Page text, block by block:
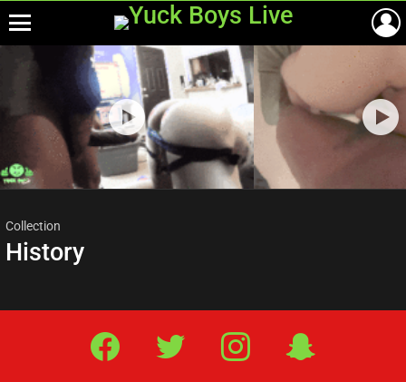
viewed
stories
Collection
History
Facebook Twitter IG Snap